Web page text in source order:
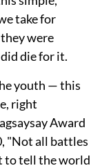
take for
were
die for it.
youth — this
right
Award
"Not all battles
to tell the world